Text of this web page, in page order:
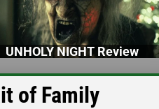
UNHOLY NIGHT Review
of Family